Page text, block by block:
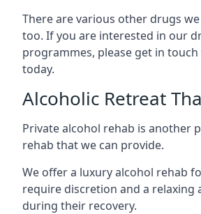
There are various other drugs
too. If you are interested in our
programmes, please get in
today.
Alcoholic Retreat
Private alcohol rehab is another
rehab that we can provide.
We offer a luxury alcohol rehab
require discretion and a relaxing
during their recovery.